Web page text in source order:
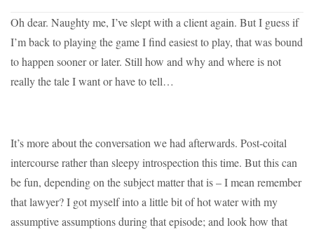
Oh dear. Naughty me, I’ve slept with a client again. But I guess if
I’m back to playing the game I find easiest to play, that was bound
to happen sooner or later. Still how and why and where is not
really the tale I want or have to tell…
It’s more about the conversation we had afterwards. Post-coital
intercourse rather than sleepy introspection this time. But this can
be fun, depending on the subject matter that is – I mean remember
that lawyer? I got myself into a little bit of hot water with my
assumptive assumptions during that episode; and look how that